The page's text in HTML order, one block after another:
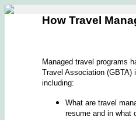
How Travel
Managed travel programs
Travel Association (GBTA)
including:
What are travel
resume and in what